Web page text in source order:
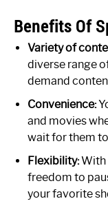
Benefits Of
Variety of
diverse range
demand
Convenience:
and movies
wait for them
Flexibility:With
freedom to
your favorite